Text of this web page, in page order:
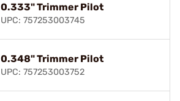
0.333" Trimmer Pilot
UPC: 757253003745
0.348" Trimmer Pilot
UPC: 757253003752